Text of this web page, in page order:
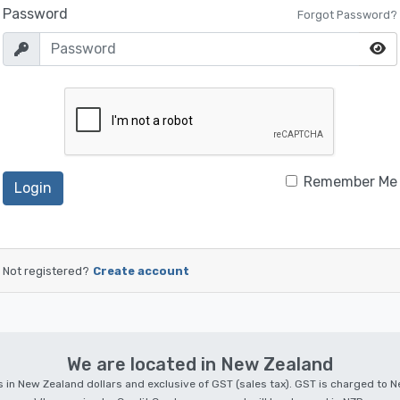
Password Forgot Password?
Login Remember Me
Not registered? Create account
We are located in New Zealand
New Zealand dollars and exclusive of GST (sales tax). GST is charged to